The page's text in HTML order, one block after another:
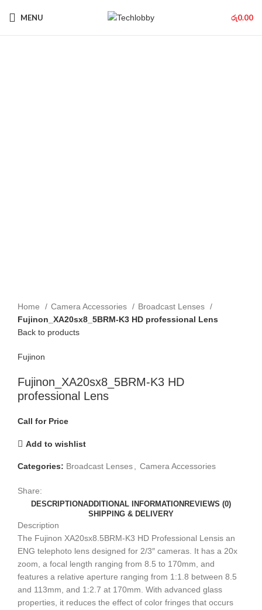
MENU රු0.00
Home
Camera Accessories
Broadcast Lenses
Fujinon_XA20sx8_5BRM-K3 HD professional Lens
Back to products
Fujinon
Fujinon_XA20sx8_5BRM-K3 HD
professional Lens
Call for Price
Add to wishlist
Categories: Broadcast Lenses, Camera Accessories
Share:
DESCRIPTIONADDITIONAL INFORMATION REVIEWS (0)
SHIPPING & DELIVERY
Description
The Fujinon XA20sx8.5BRM-K3 HD Professional Lensis an
ENG telephoto lens designed for 2/3″ cameras. It has a 20x
zoom, a focal length ranging from 8.5 to 170mm, and
features a relative aperture ranging from 1:1.8 between 8.5
and 113mm, and 1:2.7 at 170mm. With advanced glass
properties, it reduces the effect of color fringes that occurs